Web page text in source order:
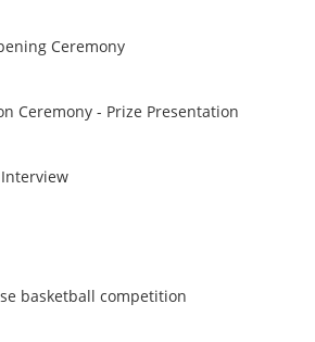
Ceremony
Ceremony - Prize Presentation
Interview
basketball competition